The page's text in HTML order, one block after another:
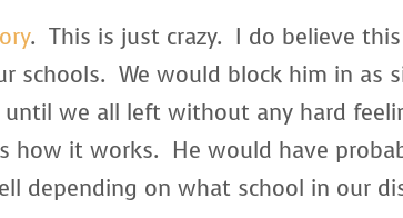
. This is just crazy. I do believe
schools. We would block him in as
we all left without any hard
how it works. He would have
depending on what school in our